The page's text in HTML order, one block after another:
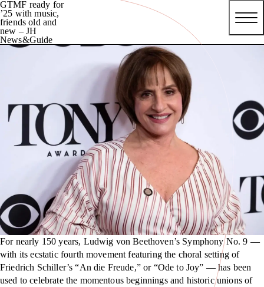
GTMF ready for
’25 with music,
friends old and
new – JH
News&Guide
For nearly 150 years, Ludwig von Beethoven’s Symphony No. 9 —
with its ecstatic fourth movement featuring the choral setting of
Friedrich Schiller’s “An die Freude,” or “Ode to Joy” — has been
used to celebrate the momentous beginnings and historic unions of